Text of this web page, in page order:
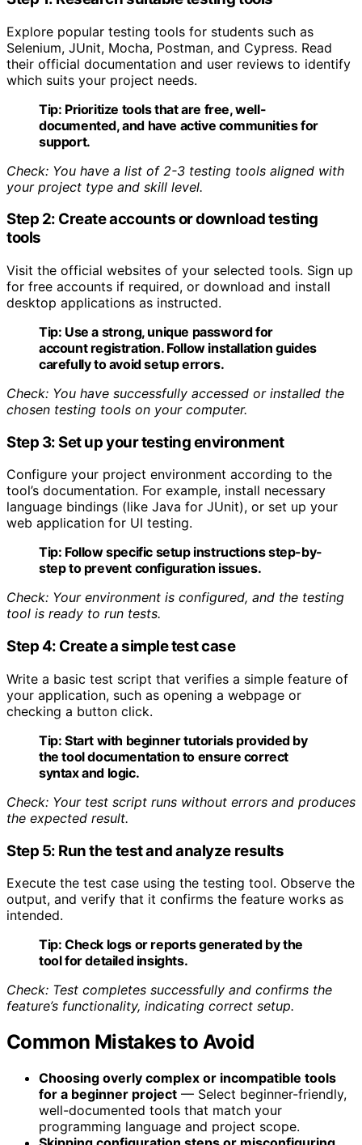
Explore popular testing tools for students such as
Selenium, JUnit, Mocha, Postman, and Cypress. Read
their official documentation and user reviews to identify
which suits your project needs.
Tip: Prioritize tools that are free, well-
documented, and have active communities for
support.
Check: You have a list of 2-3 testing tools aligned with
your project type and skill level.
Step 2: Create accounts or download testing
tools
Visit the official websites of your selected tools. Sign up
for free accounts if required, or download and install
desktop applications as instructed.
Tip: Use a strong, unique password for
account registration. Follow installation guides
carefully to avoid setup errors.
Check: You have successfully accessed or installed the
chosen testing tools on your computer.
Step 3: Set up your testing environment
Configure your project environment according to the
tool’s documentation. For example, install necessary
language bindings (like Java for JUnit), or set up your
web application for UI testing.
Tip: Follow specific setup instructions step-by-
step to prevent configuration issues.
Check: Your environment is configured, and the testing
tool is ready to run tests.
Step 4: Create a simple test case
Write a basic test script that verifies a simple feature of
your application, such as opening a webpage or
checking a button click.
Tip: Start with beginner tutorials provided by
the tool documentation to ensure correct
syntax and logic.
Check: Your test script runs without errors and produces
the expected result.
Step 5: Run the test and analyze results
Execute the test case using the testing tool. Observe the
output, and verify that it confirms the feature works as
intended.
Tip: Check logs or reports generated by the
tool for detailed insights.
Check: Test completes successfully and confirms the
feature’s functionality, indicating correct setup.
Common Mistakes to Avoid
Choosing overly complex or incompatible tools
for a beginner project — Select beginner-friendly,
well-documented tools that match your
programming language and project scope.